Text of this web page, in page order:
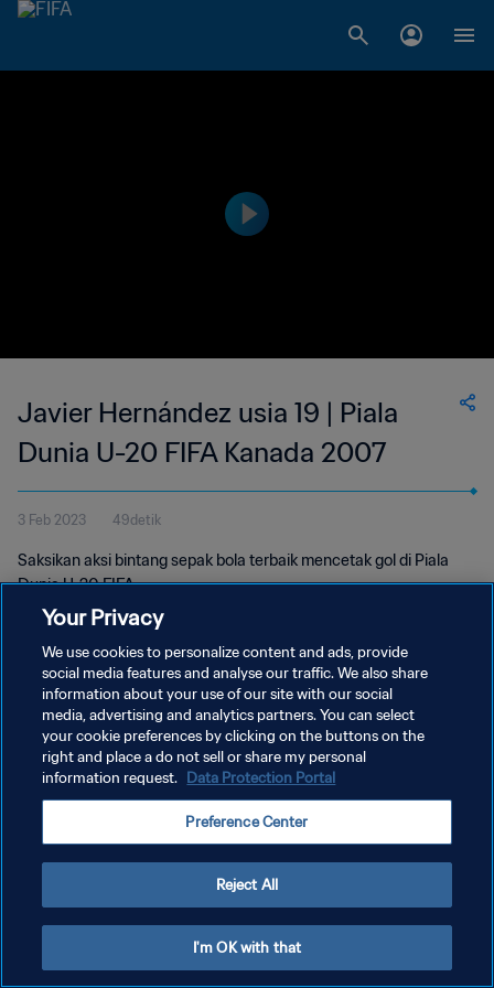
Javier Hernández usia 19 | Piala
Dunia U-20 FIFA Kanada 2007
3 Feb 2023 49detik
Saksikan aksi bintang sepak bola terbaik mencetak gol di Piala
Dunia U-20 FIFA.
KEBIJAKAN PRIVASI
SYARAT DAN KETENTUAN
ATUR PREFERENSI KUKI
Your Privacy
We use cookies to personalize content and ads, provide
social media features and analyse our traffic. We also share
information about your use of our site with our social
media, advertising and analytics partners. You can select
your cookie preferences by clicking on the buttons on the
right and place a do not sell or share my personal
information request. Data Protection Portal
Preference Center
Reject All
I'm OK with that